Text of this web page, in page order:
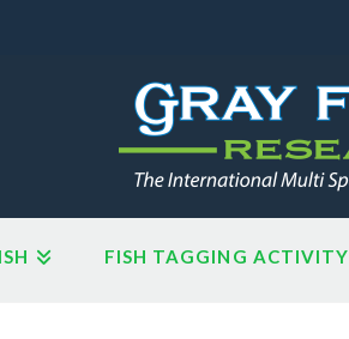
FISH TAGGING ACTIVITY